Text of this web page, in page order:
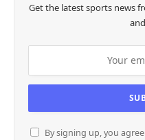
Get the latest sports news
By signing up, you